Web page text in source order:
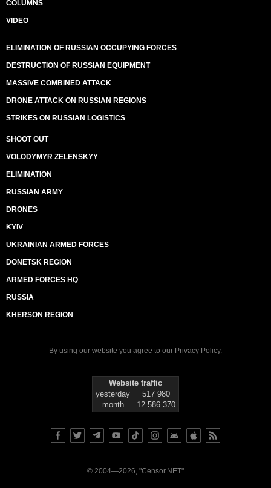
COLUMNS
VIDEO
ELIMINATION OF RUSSIAN OCCUPYING FORCES
DESTRUCTION OF RUSSIAN EQUIPMENT
MASSIVE COMBINED ATTACK
DRONE ATTACK ON RUSSIAN REGIONS
STRIKES ON RUSSIAN LOGISTICS
SHOOT OUT
VOLODYMYR ZELENSKYY
ELIMINATION
RUSSIAN ARMY
DRONES
KYIV
UKRAINIAN ARMED FORCES
DONETSK REGION
ARMED FORCES HQ
RUSSIA
KHERSON REGION
By using our website you agree to our Privacy Policy.
Website traffic
yesterday
517 980
month
12 586 370
© 2004—2026, "Censor.NET"